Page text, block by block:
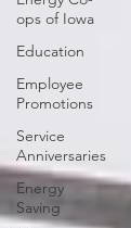
ops of Iowa
Education
Employee
Promotions
Service
Anniversaries
Energy
Saving